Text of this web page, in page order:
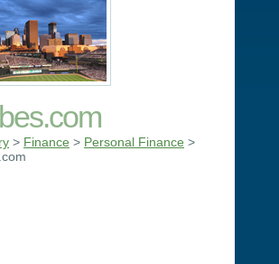
> Finance > Personal Finance >